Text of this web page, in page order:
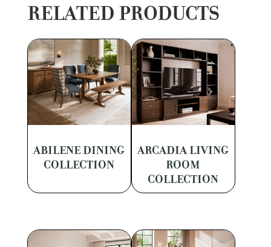
RELATED PRODUCTS
ABILENE DINING
COLLECTION
ARCADIA LIVING
ROOM
COLLECTION